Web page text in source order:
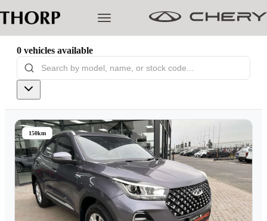
Models
Offers
Cherished
Book a Service
0 vehicles available
150km